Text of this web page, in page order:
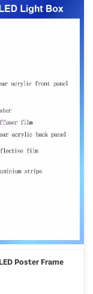
Poster Frame